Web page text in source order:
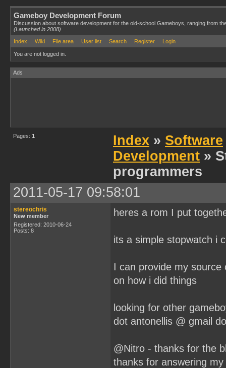
Gameboy Development Forum
Discussion about software development for the old-school Gameboys, ranging from
(Launched in 2008)
Index
Wiki File area User list Search Register Login
You are not logged in.
Ads
Pages: 1 Index » Software
Development »
programmers
2011-05-17 09:58:01
stereochris
New member
Registered: 2010-06-24
Posts: 8
heres a rom I put
its a simple stopwatch i
I can provide my source
on how i did things
looking for other
dot antonellis @ gmail
@Nitro - thanks for the
thanks for answering